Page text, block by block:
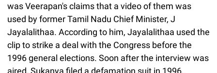
was Veerapan's claims that a video of them was
used by former Tamil Nadu Chief Minister, J
Jayalalithaa. According to him, Jayalalithaa used the
clip to strike a deal with the Congress before the
1996 general elections. Soon after the interview was
aired, Sukanya filed a defamation suit in 1996,